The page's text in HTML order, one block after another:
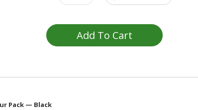
Add To Cart
Pack — Black